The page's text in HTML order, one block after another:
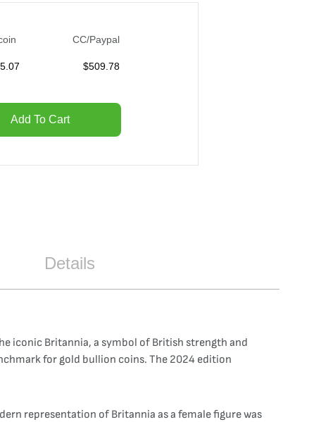
CC/Paypal
$509.78
Add To Cart
Details
iconic Britannia, a symbol of British strength and
for gold bullion coins. The 2024 edition
representation of Britannia as a female figure was